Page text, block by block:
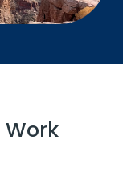
Work